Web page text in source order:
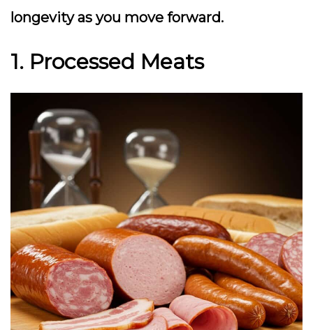
longevity as you move forward.
1. Processed Meats